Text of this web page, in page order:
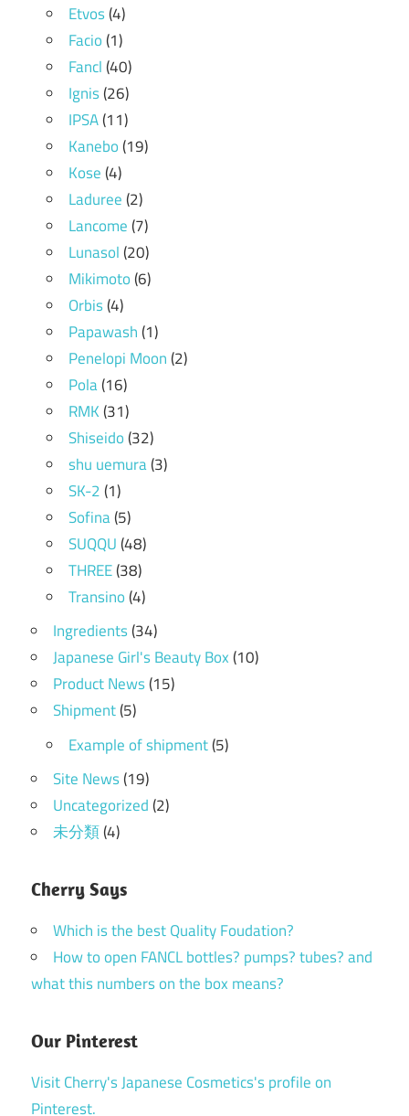
Etvos(4)
Facio(1)
Fancl(40)
Ignis(26)
IPSA(11)
Kanebo(19)
Kose(4)
Laduree(2)
Lancome(7)
Lunasol(20)
Mikimoto(6)
Orbis(4)
Papawash(1)
Penelopi Moon(2)
Pola(16)
RMK(31)
Shiseido(32)
shu uemura(3)
SK-2(1)
Sofina(5)
SUQQU(48)
THREE(38)
Transino(4)
Ingredients(34)
Japanese Girl's Beauty Box(10)
Product News(15)
Shipment(5)
Example of shipment(5)
Site News(19)
Uncategorized(2)
未分類(4)
Cherry Says
Which is the best Quality Foudation?
How to open FANCL bottles? pumps? tubes? and
what this numbers on the box means?
Our Pinterest
Visit Cherry's Japanese Cosmetics's profile on
Pinterest.